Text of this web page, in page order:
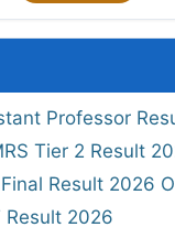
Professor
Tier 2 Result
Result 2026
Result 2026